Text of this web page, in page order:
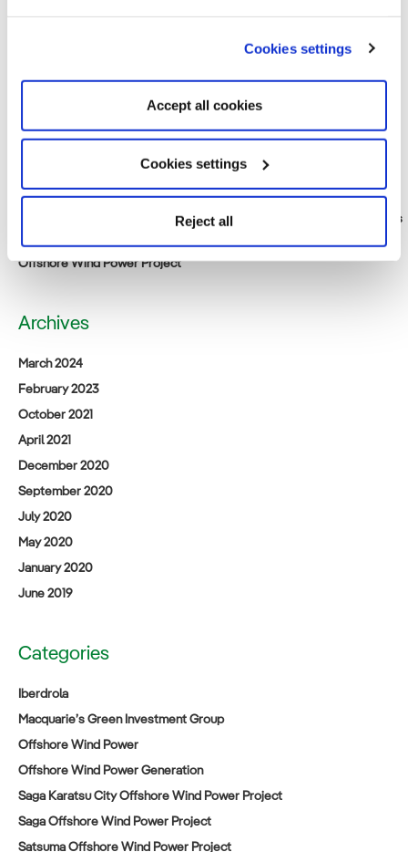
Cookies settings
Accept all cookies
Cookies settings
Reject all
Consortium of Japan Renewable Energy Corporation, Iberdrola and
Prefecture, Japan
Smart Energy Week Spring Exhibition (Wednesday, March 15, 2023 to
Friday, 17th). Come visit us at our booth.
Public notification relating to the Environmental Impact Assessment
Consideration Statement for [tentative name] Saga Prefecture
Northern Sea Offshore Wind Power Project
Iberdrola Renewables Japan: A New Beginning for Acacia Renewables
Announcement of business succession for (tentative name) Satsuma
Offshore Wind Power Project
Archives
March 2024
February 2023
October 2021
April 2021
December 2020
September 2020
July 2020
May 2020
January 2020
June 2019
Categories
Iberdrola
Macquarie’s Green Investment Group
Offshore Wind Power
Offshore Wind Power Generation
Saga Karatsu City Offshore Wind Power Project
Saga Offshore Wind Power Project
Satsuma Offshore Wind Power Project